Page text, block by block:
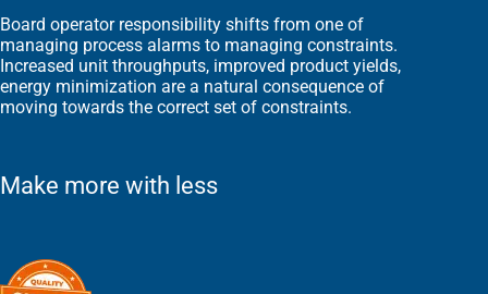
Board operator responsibility shifts from one of
managing process alarms to managing constraints.
Increased unit throughputs, improved product yields,
energy minimization are a natural consequence of
moving towards the correct set of constraints.
Make more with less